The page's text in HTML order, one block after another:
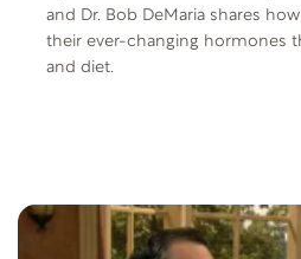
and Dr. Bob DeMaria shares
their ever-changing hormones
and diet.